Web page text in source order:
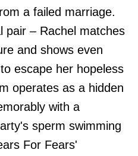
a failed marriage.
pair – Rachel matches
and shows even
escape her hopeless
operates as a hidden
with a
sperm swimming
For Fears'